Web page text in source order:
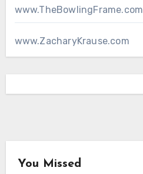
www.TheBowlingFrame.com
www.ZacharyKrause.com
You Missed